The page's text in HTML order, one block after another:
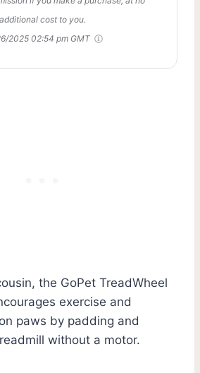
additional cost to you.
2025 02:54 pm GMT
the GoPet TreadWheel
exercise and
paws by padding and
without a motor.